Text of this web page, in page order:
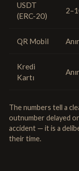
USDT
(ERC-20)
QR Mobil
Kredi
Kartı
The numbers tell a
outnumber delayed
accident — it is a
their time.